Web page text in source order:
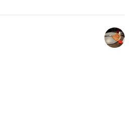
Yelp